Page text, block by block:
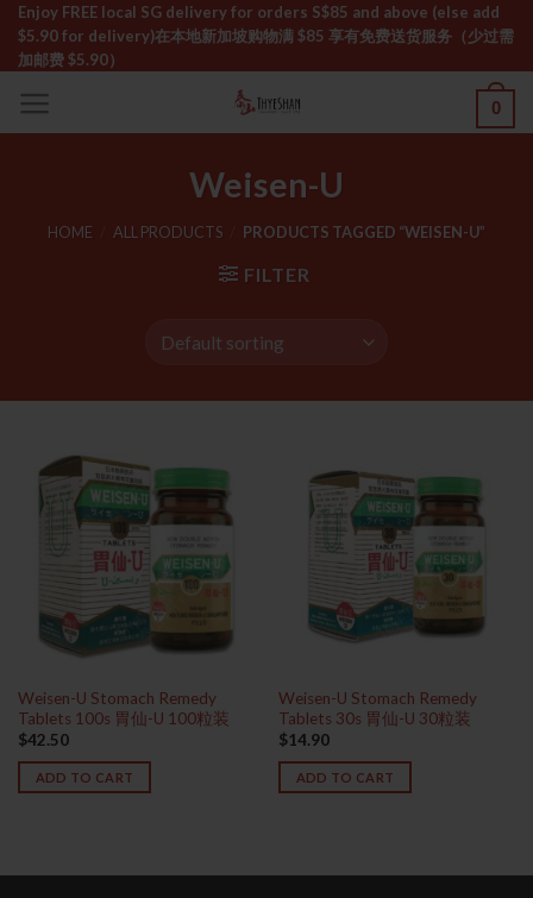
Skip
content
Enjoy FREE local SG delivery for orders S$85 and above (else add
$5.90 for delivery)ㅤ在本地新加坡购物满 $85 享有免费送货服务（少过需
加邮费 $5.90）
0
Weisen-U
HOME ALL PRODUCTS PRODUCTS TAGGED “WEISEN-U”
FILTER
Weisen-U Stomach Remedy
Tablets 100s 胃仙-U 100粒装
$42.50
ADD TO CART
Weisen-U Stomach Remedy
Tablets 30s 胃仙-U 30粒装
$14.90
ADD TO CART